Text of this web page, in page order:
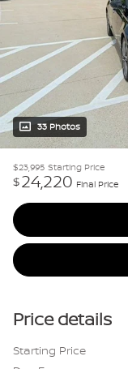
33 Photos
$23,995 Starting Price
$24,220 Final Price
Price details
Starting Price